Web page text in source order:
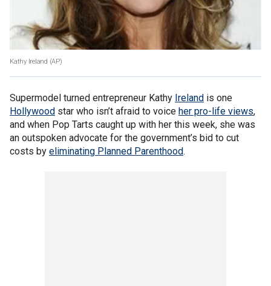
Kathy Ireland (AP)
Supermodel turned entrepreneur Kathy Ireland is one
Hollywood star who isn’t afraid to voice her pro-life views,
and when Pop Tarts caught up with her this week, she was
an outspoken advocate for the government’s bid to cut
costs by eliminating Planned Parenthood.